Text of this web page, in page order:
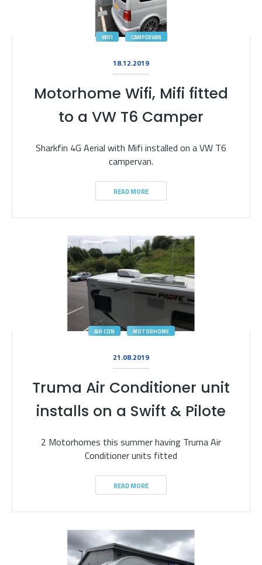
WIFI CAMPERVAN
18.12.2019
Motorhome Wifi, Mifi fitted
to a VW T6 Camper
Sharkfin 4G Aerial with Mifi installed on a VW T6
campervan.
READ MORE
AIR CON MOTORHOME
21.08.2019
Truma Air Conditioner unit
installs on a Swift & Pilote
2 Motorhomes this summer having Truma Air
Conditioner units fitted
READ MORE